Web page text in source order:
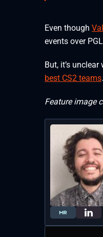
Even though
events over
But, it’s
best CS2 teams
Feature image